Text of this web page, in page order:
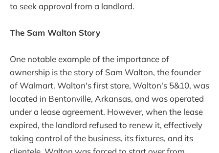
to seek approval from a landlord.
The Sam Walton Story
One notable example of the importance of
ownership is the story of Sam Walton, the founder
of Walmart. Walton's first store, Walton's 5&10, was
located in Bentonville, Arkansas, and was operated
under a lease agreement. However, when the lease
expired, the landlord refused to renew it, effectively
taking control of the business, its fixtures, and its